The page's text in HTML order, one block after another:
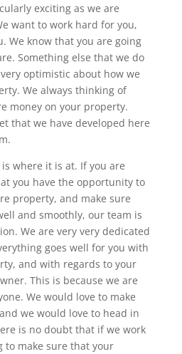
exciting as we are
want to work hard for you,
We know that you are going
Something else that we do
optimistic about how we
We always thinking of
money on your property.
that we have developed here
where it is at. If you are
you have the opportunity to
property, and make sure
and smoothly, our team is
We are very very dedicated
goes well for you with
and with regards to your
This is because we are
We would love to make
we would love to head in
is no doubt that if we work
to make sure that your